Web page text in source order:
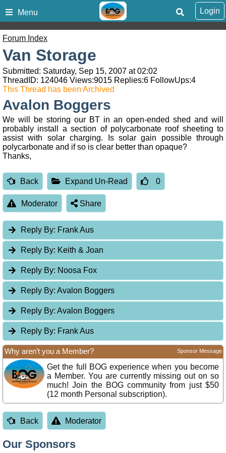
Menu Login
Forum Index
Van Storage
Submitted: Saturday, Sep 15, 2007 at 02:02
ThreadID: 124046 Views:9015 Replies:6 FollowUps:4
This Thread has been Archived
Avalon Boggers
We will be storing our BT in an open-ended shed and will
probably install a section of polycarbonate roof sheeting to
assist with solar charging. Is solar gain possible through
polycarbonate and if so is clear better than opaque?
Thanks,
Back Expand Un-Read 0
Moderator Share
Reply By: Frank Aus
Reply By: Keith & Joan
Reply By: Noosa Fox
Reply By: Avalon Boggers
Reply By: Avalon Boggers
Reply By: Frank Aus
Why aren’t you a Member? Sponsor Message
Get the full BOG experience when you become
a Member. You are currently missing out on so
much! Join the BOG community from just $50
(12 month Personal subscription).
Back Moderator
Our Sponsors